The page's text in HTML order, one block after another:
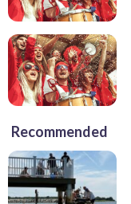
Recommended